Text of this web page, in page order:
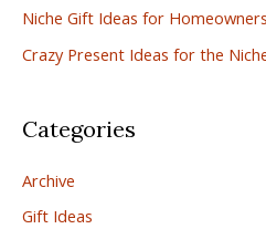
r
:
Niche Gift Ideas for
Crazy Present Ideas for the
Categories
Archive
Gift Ideas